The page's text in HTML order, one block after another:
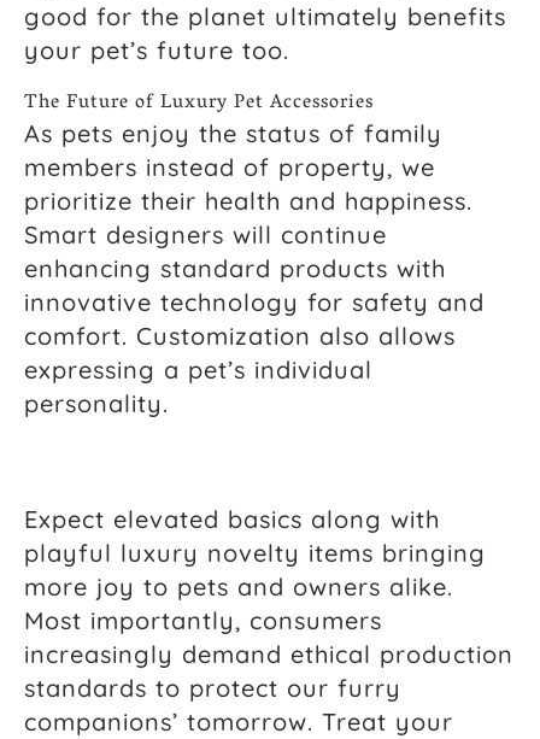
good for the planet ultimately benefits
your pet’s future too.
The Future of Luxury Pet Accessories
As pets enjoy the status of family
members instead of property, we
prioritize their health and happiness.
Smart designers will continue
enhancing standard products with
innovative technology for safety and
comfort. Customization also allows
expressing a pet’s individual
personality.
Expect elevated basics along with
playful luxury novelty items bringing
more joy to pets and owners alike.
Most importantly, consumers
increasingly demand ethical production
standards to protect our furry
companions’ tomorrow. Treat your